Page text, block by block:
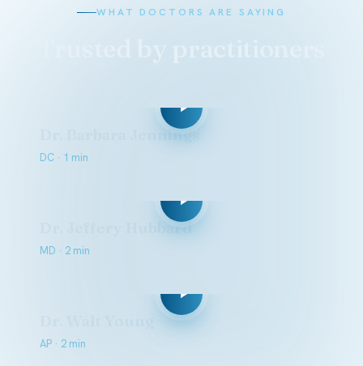
WHAT DOCTORS ARE SAYING
Dr. Barbara Jennings
DC · 1 min
Dr. Jeffery Hubbard
MD · 2 min
AP · 2 min